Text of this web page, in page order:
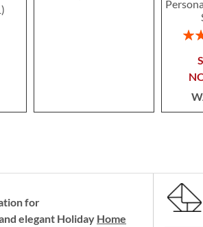
for
elegant Holiday Home